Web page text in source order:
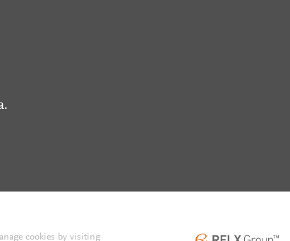
cookies by visiting